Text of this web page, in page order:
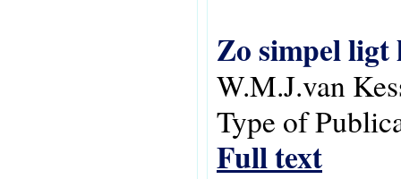
Zo simpel
W.M.J.van
Type of
Full text